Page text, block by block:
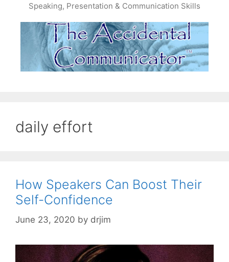
Speaking, Presentation & Communication Skills
daily effort
How Speakers Can Boost Their
Self-Confidence
June 23, 2020 by drjim